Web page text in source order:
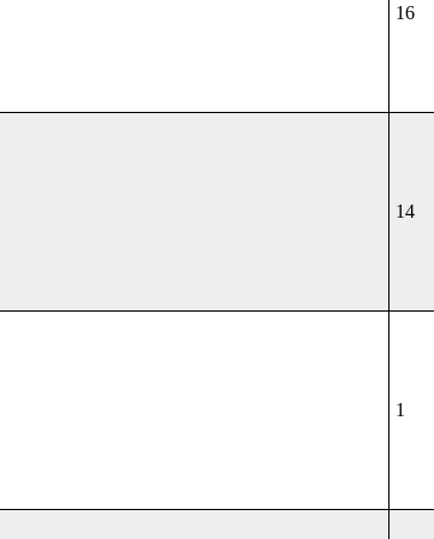
16
14
1